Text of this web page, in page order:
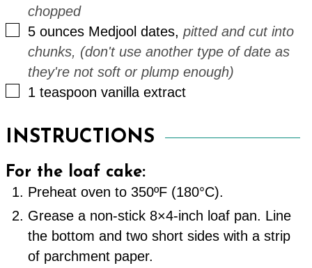
chopped
▢
5 ounces Medjool dates,pitted and cut into
chunks, (don't use another type of date as
they're not soft or plump enough)
▢
1 teaspoon vanilla extract
INSTRUCTIONS
For the loaf cake:
Preheat oven to 350ºF (180°C).
Grease a non-stick 8×4-inch loaf pan. Line
the bottom and two short sides with a strip
of parchment paper.